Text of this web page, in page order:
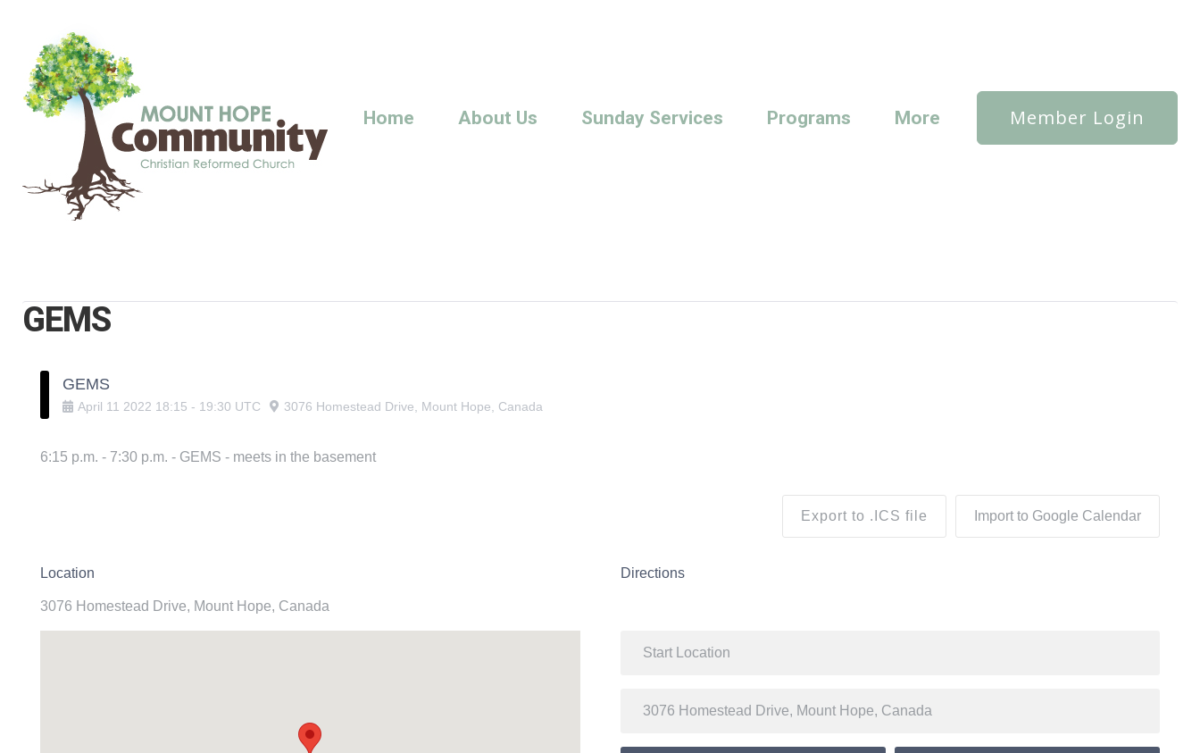
content
Home About Us Sunday Services Programs More Member Login
GEMS
GEMS
April 11 2022 18:15 - 19:30 UTC 3076 Homestead Drive, Mount Hope, Canada
6:15 p.m. - 7:30 p.m. - GEMS - meets in the basement
Export to .ICS file Import to Google Calendar
Location
3076 Homestead Drive, Mount Hope, Canada
Directions